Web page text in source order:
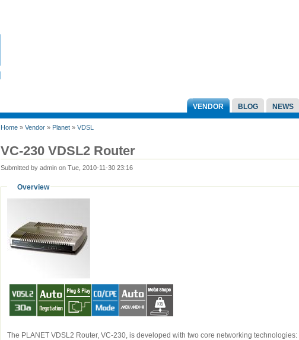
VENDOR BLOG NEWS
Home » Vendor » Planet » VDSL
VC-230 VDSL2 Router
Submitted by admin on Tue, 2010-11-30 23:16
Overview
The PLANET VDSL2 Router, VC-230, is developed with two core networking technologies: Ethernet